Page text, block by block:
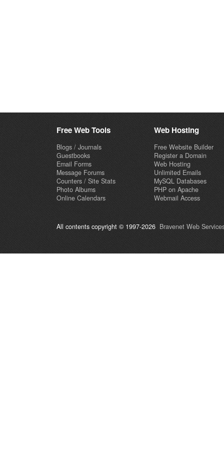
Free Web Tools
Blogs / Journals
Guestbooks
Email Forms
Message Forums
Counters / Site Stats
Photo Albums
Online Calendars
Web Hosting
Free Website Builder
Register a Domain
Web Hosting
Unlimited Emails
MySQL Databases
PHP on Apache
Webmail Access
All contents copyright © 1997-2026 Bravenet Web